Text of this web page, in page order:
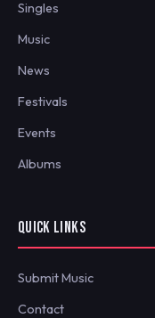
Singles
Music
News
Festivals
Events
Albums
QUICK LINKS
Submit Music
Contact